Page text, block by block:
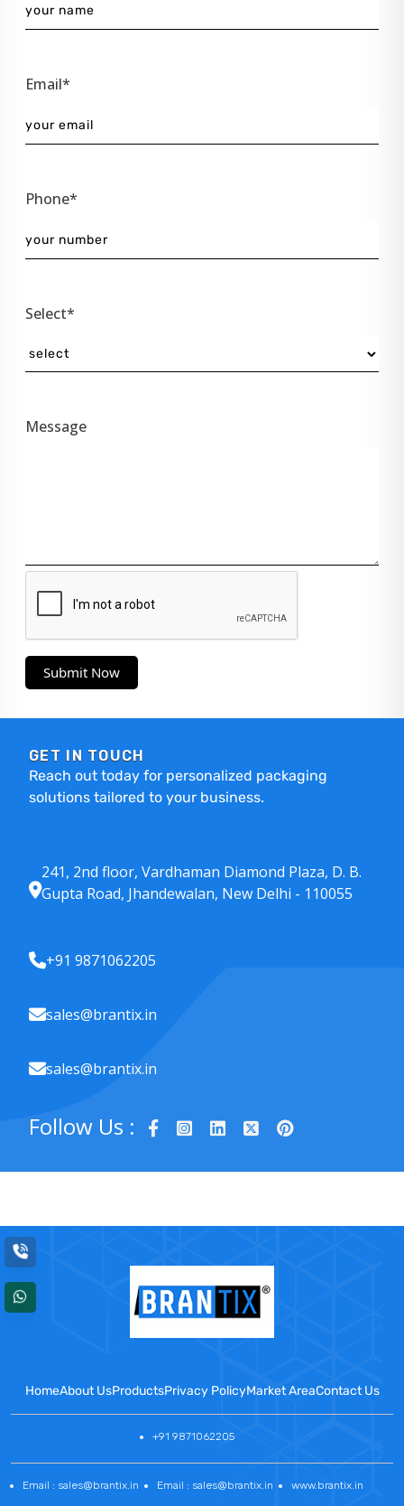
Email*
Phone*
Select*
Message
Submit Now
GET IN TOUCH
Reach out today for personalized packaging
solutions tailored to your business.
241, 2nd floor, Vardhaman Diamond Plaza, D. B.
Gupta Road, Jhandewalan, New Delhi - 110055
+91 9871062205
sales@brantix.in
sales@brantix.in
Follow Us :
HomeAbout UsProductsPrivacy PolicyMarket AreaContact Us
+91 9871062205
Email : sales@brantix.in Email : sales@brantix.in www.brantix.in